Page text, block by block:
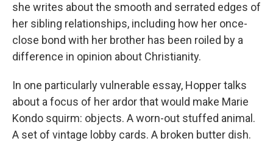
she writes about the smooth and serrated edges of
her sibling relationships, including how her once-
close bond with her brother has been roiled by a
difference in opinion about Christianity.
In one particularly vulnerable essay, Hopper talks
about a focus of her ardor that would make Marie
Kondo squirm: objects. A worn-out stuffed animal.
A set of vintage lobby cards. A broken butter dish.